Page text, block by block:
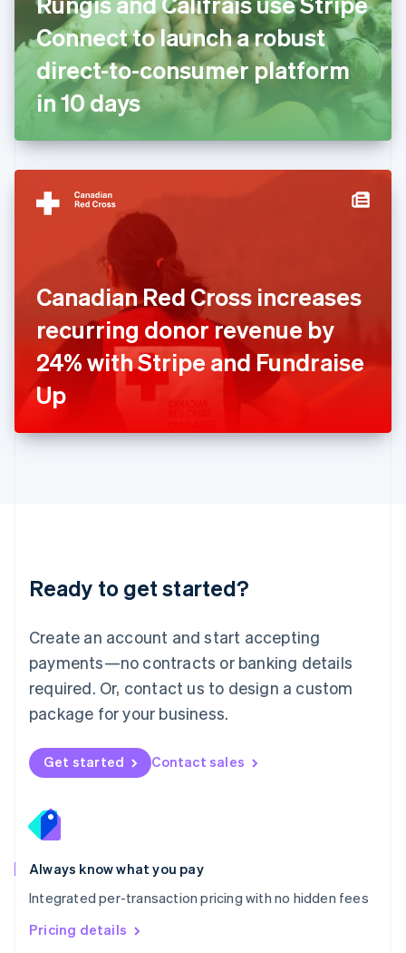
Connect to launch a robust
direct-to-consumer platform
in 10 days
Canadian Red Cross increases
recurring donor revenue by
24% with Stripe and Fundraise
Up
Ready to get started?
Create an account and start accepting
payments—no contracts or banking details
required. Or, contact us to design a custom
package for your business.
Get started Contact sales
Always know what you pay
Integrated per-transaction pricing with no hidden fees
Pricing details
France
FrançaisEnglish
Germany
DeutschEnglish
Gibraltar
English
English
Hong Kong SAR, China
Hungary
English
Italy
Italiano English
Japan
日本語English
English
DeutschEnglish
English 简体中文
Mexico
EspañolEnglish
Netherlands
Nederlands English
New Zealand
Norway
English
English
Portugal
Português
Romania
English
Singapore
English 简体中文
Slovakia